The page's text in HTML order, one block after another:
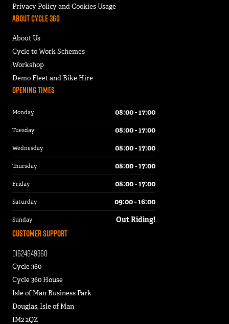
Privacy Policy and Cookies Usage
About Cycle 360
About Us
Cycle to Work Schemes
Workshop
Demo Fleet and Bike Hire
Customer Support
01624649360
Cycle 360
Cycle 360 House
Isle of Man Business Park
Douglas, Isle of Man
IM2 2QZ
Opening Times
Monday 08:00 - 17:00
Tuesday 08:00 - 17:00
Wednesday 08:00 - 17:00
Thursday 08:00 - 17:00
Friday 08:00 - 17:00
Saturday 09:00 - 16:00
Sunday Out Riding!